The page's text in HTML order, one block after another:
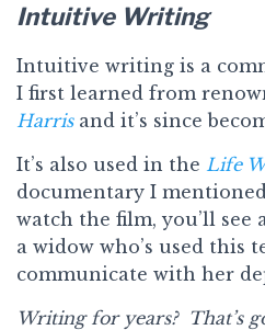
Intuitive Writing
Intuitive writing is a
I first learned from
Harrisand it’s since
It’s also used in the Life
documentary I
watch the film, you’ll
a widow who’s used this
communicate with her
Writing for years? That’s